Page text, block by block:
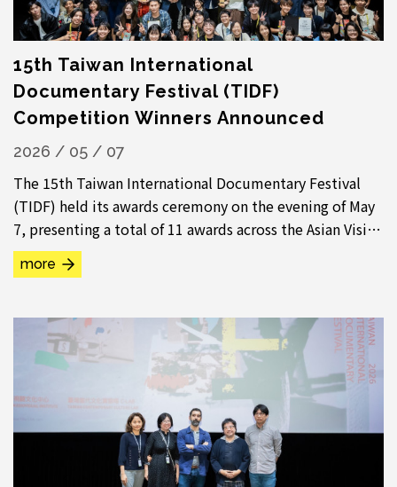
15th Taiwan International
Documentary Festival (TIDF)
Competition Winners Announced
2026 / 05 / 07
The 15th Taiwan International Documentary Festival
(TIDF) held its awards ceremony on the evening of May
7, presenting a total of 11 awards across the Asian Vision
Competition, International...
more